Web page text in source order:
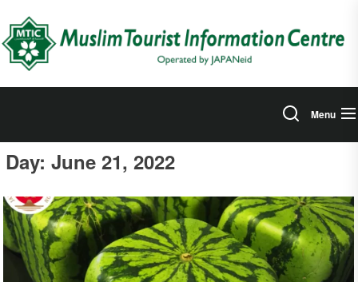
the
content
Menu
Day: June 21, 2022